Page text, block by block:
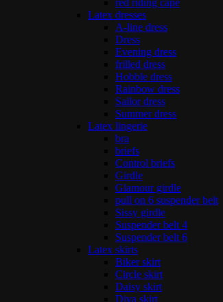
red riding cape
Latex dresses
A-line dress
Dress
Evening dress
frilled dress
Hobble dress
Rainbow dress
Sailor dress
Summer dress
Latex lingerie
bra
briefs
Control briefs
Girdle
Glamour girdle
pull on 6 suspender belt
Sissy girdle
Suspender belt 4
Suspender belt 6
Latex skirts
Biker skirt
Circle skirt
Daisy skirt
Diva skirt